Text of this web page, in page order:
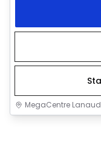
MegaCentre